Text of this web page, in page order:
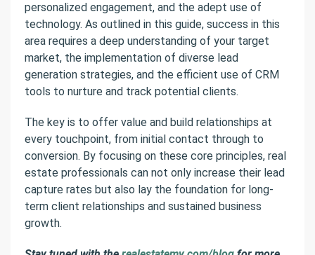
personalized engagement, and the adept use of
technology. As outlined in this guide, success in this
area requires a deep understanding of your target
market, the implementation of diverse lead
generation strategies, and the efficient use of CRM
tools to nurture and track potential clients.
The key is to offer value and build relationships at
every touchpoint, from initial contact through to
conversion. By focusing on these core principles, real
estate professionals can not only increase their lead
capture rates but also lay the foundation for long-
term client relationships and sustained business
growth.